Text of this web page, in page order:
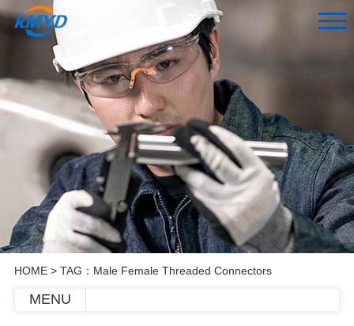
HOME> TAG：Male Female Threaded Connectors
MENU